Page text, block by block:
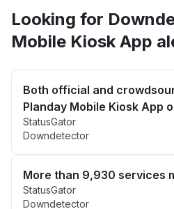
Looking for
Mobile Kiosk App
Both official and
Planday Mobile Kiosk App
StatusGator
Downdetector
More than 9,930 services
StatusGator
Downdetector